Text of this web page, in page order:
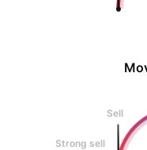
Sell
Strong sell